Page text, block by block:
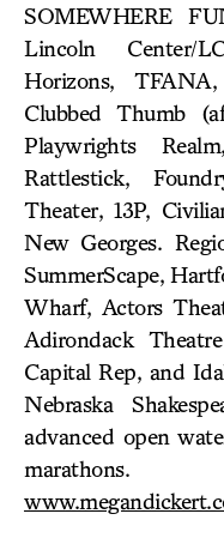
SOMEWHERE
Lincoln Center/
Horizons,
Clubbed Thumb
Playwrights
Rattlestick,
Theater, 13P,
New Georges.
SummerScape,
Wharf, Actors
Adirondack
Capital Rep, and
Nebraska
advanced open
marathons.